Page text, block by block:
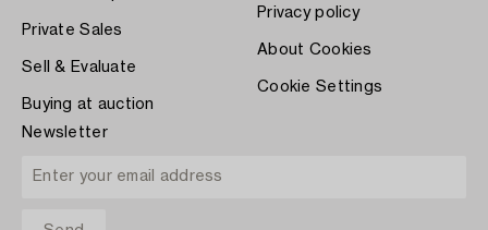
Private Sales
Sell & Evaluate
Buying at auction
Privacy policy
About Cookies
Cookie Settings
Newsletter